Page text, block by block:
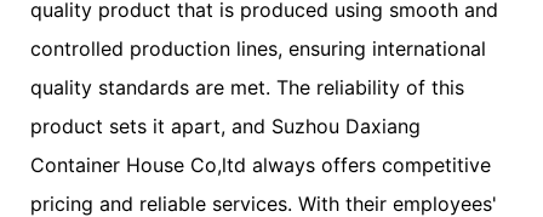
quality product that is produced using smooth and
controlled production lines, ensuring international
quality standards are met. The reliability of this
product sets it apart, and Suzhou Daxiang
Container House Co,ltd always offers competitive
pricing and reliable services. With their employees'